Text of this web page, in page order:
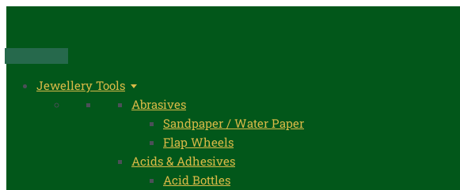
content
Jewellery Tools
Abrasives
Sandpaper / Water Paper
Flap Wheels
Acids & Adhesives
Acid Bottles